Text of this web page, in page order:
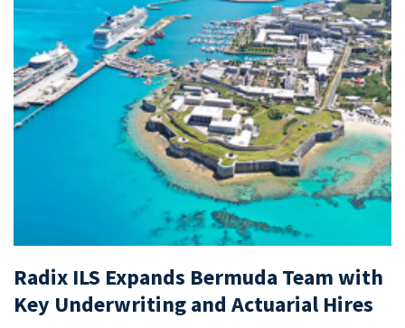
Radix ILS Expands Bermuda Team with
Key Underwriting and Actuarial Hires